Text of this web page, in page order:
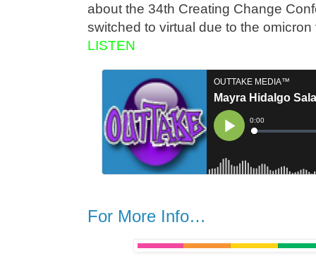
about the 34th Creating Change
switched to virtual due to the
LISTEN
For More Info…